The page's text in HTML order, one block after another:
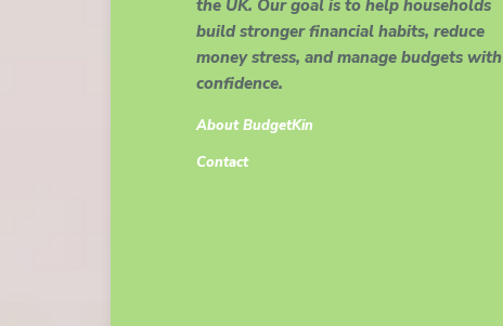
the UK. Our goal is to help households
build stronger financial habits, reduce
money stress, and manage budgets with
confidence.
About BudgetKin
Contact